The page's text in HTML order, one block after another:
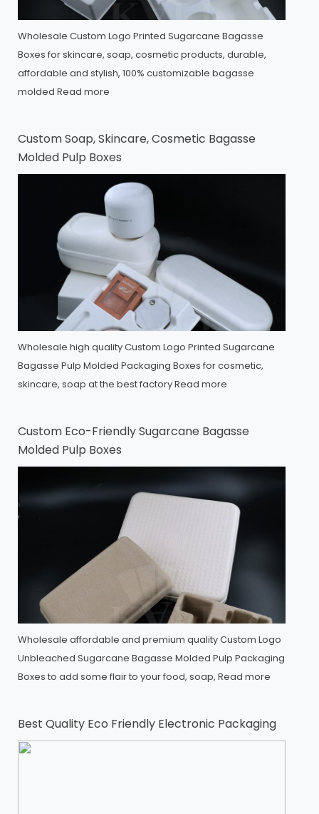
Wholesale Custom Logo Printed Sugarcane Bagasse
Boxes for skincare, soap, cosmetic products, durable,
affordable and stylish, 100% customizable bagasse
molded Read more
Custom Soap, Skincare, Cosmetic Bagasse
Molded Pulp Boxes
Wholesale high quality Custom Logo Printed Sugarcane
Bagasse Pulp Molded Packaging Boxes for cosmetic,
skincare, soap at the best factoryRead more
Custom Eco-Friendly Sugarcane Bagasse
Molded Pulp Boxes
Wholesale affordable and premium quality Custom Logo
Unbleached Sugarcane Bagasse Molded Pulp Packaging
Boxes to add some flair to your food, soap, Read more
Best Quality Eco Friendly Electronic Packaging